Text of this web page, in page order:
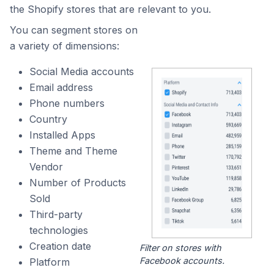
the Shopify stores that are relevant to you.
You can segment stores on
a variety of dimensions:
Social Media accounts
Email address
Phone numbers
Country
Installed Apps
Theme and Theme
Vendor
Number of Products
Sold
Third-party
technologies
Creation date
Platform
Filter on stores with
Facebook accounts.